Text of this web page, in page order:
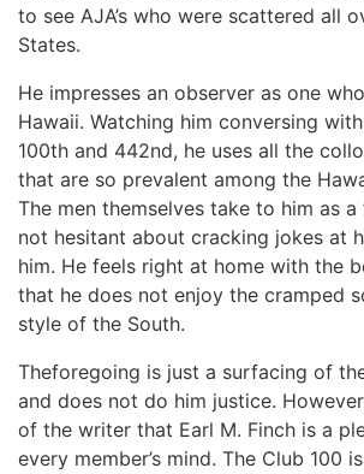
to see AJA’s who were scattered all
States.
He impresses an observer as one
Hawaii. Watching him conversing
100th and 442nd, he uses all the
that are so prevalent among the
The men themselves take to him as
not hesitant about cracking jokes at
him. He feels right at home with the
that he does not enjoy the cramped
style of the South.
Theforegoing is just a surfacing of
and does not do him justice.
of the writer that Earl M. Finch is a
every member’s mind. The Club 100